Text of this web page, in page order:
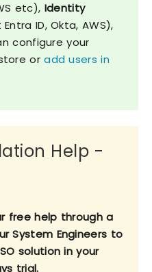
etc), Identity
ID, Okta, AWS),
configure your
oradd users in
Help -
free help through a
System Engineers to
solution in your
trial.